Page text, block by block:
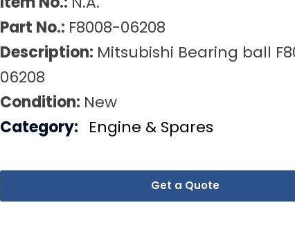
Part No.: F8008-06208
Description: Mitsubishi Bearing ball
06208
Condition: New
Get a Quote
Category: Engine & Spares